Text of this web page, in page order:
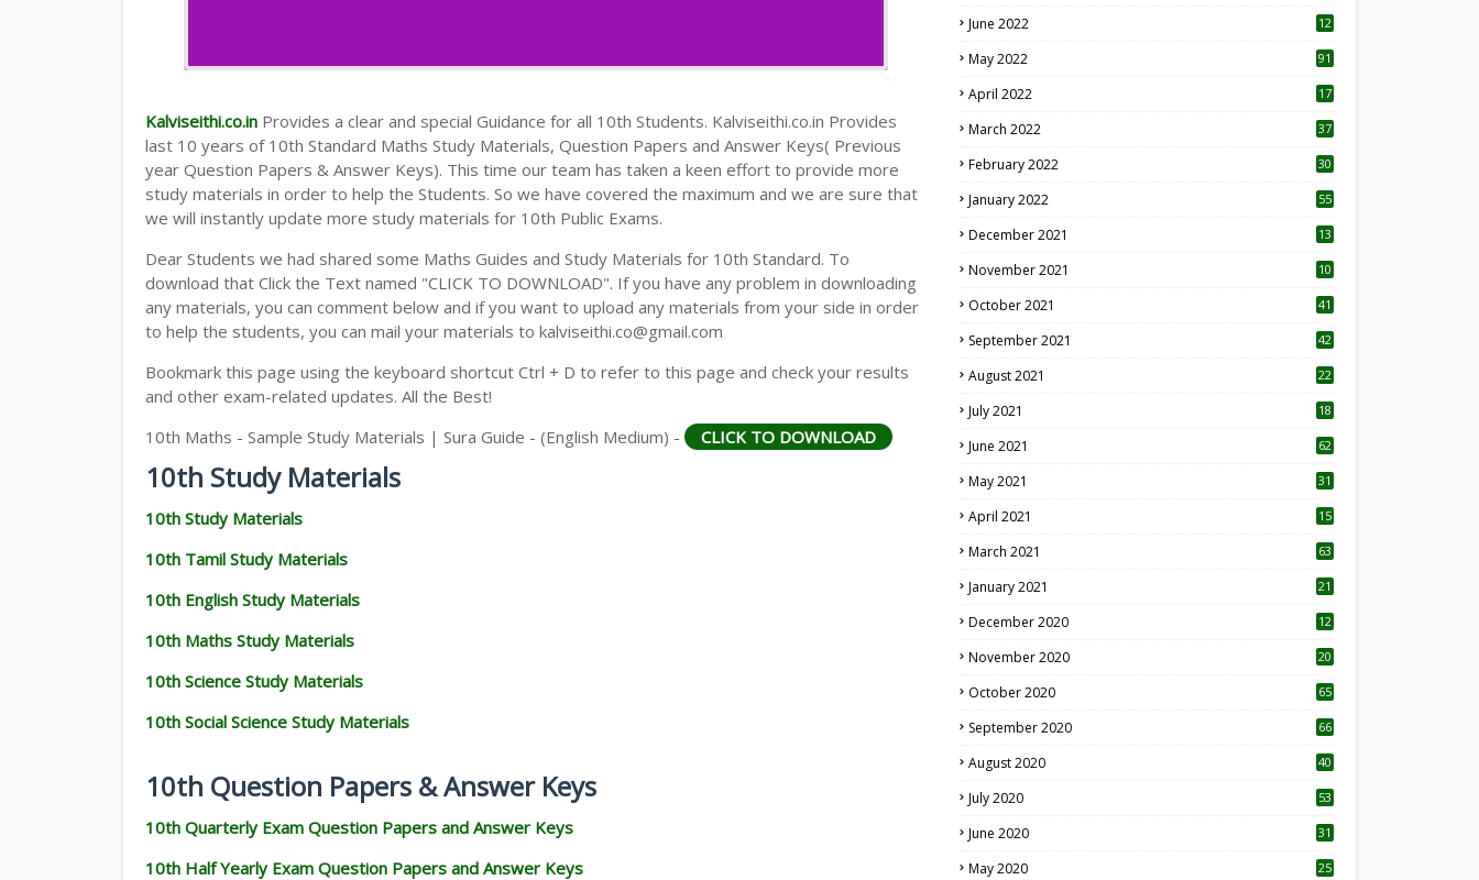
Kalviseithi.co.in Provides a clear and special Guidance for all 10th Students. Kalviseithi.co.in Provides
last 10 years of 10th Standard Maths Study Materials, Question Papers and Answer Keys( Previous
year Question Papers & Answer Keys). This time our team has taken a keen effort to provide more
study materials in order to help the Students. So we have covered the maximum and we are sure that
we will instantly update more study materials for 10th Public Exams.
Dear Students we had shared some Maths Guides and Study Materials for 10th Standard. To
download that Click the Text named "CLICK TO DOWNLOAD". If you have any problem in downloading
any materials, you can comment below and if you want to upload any materials from your side in order
to help the students, you can mail your materials to kalviseithi.co@gmail.com
Bookmark this page using the keyboard shortcut Ctrl + D to refer to this page and check your results
and other exam-related updates. All the Best!
10th Maths - Sample Study Materials | Sura Guide - (English Medium) -
CLICK TO DOWNLOAD
10th Study Materials
10th Study Materials
10th Tamil Study Materials
10th English Study Materials
10th Maths Study Materials
10th Science Study Materials
10th Social Science Study Materials
10th Question Papers & Answer Keys
10th Quarterly Exam Question Papers and Answer Keys
10th Half Yearly Exam Question Papers and Answer Keys
June 2022
12
May 2022 91
April 2022
17
March 2022 37
February 2022 30
January 2022 55
December 2021 13
November 2021 10
October 2021 41
September 2021 42
August 2021 22
July 2021
18
June 2021 62
May 2021 31
April 2021
15
March 2021 63
January 2021 21
December 2020
12
November 2020
20
October 2020 65
September 2020 66
August 2020 40
July 2020 53
June 2020 31
May 2020 25